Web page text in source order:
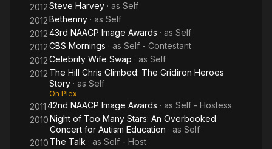
2012Steve Harvey · as Self
2012Bethenny · as Self
201243rd NAACP Image Awards · as Self
2012CBS Mornings · as Self - Contestant
2012Celebrity Wife Swap · as Self
2012 The Hill Chris Climbed: The Gridiron Heroes
Story · as Self
On Plex
201142nd NAACP Image Awards · as Self - Hostess
2010Night of Too Many Stars: An Overbooked
Concert for Autism Education · as Self
2010 The Talk · as Self - Host